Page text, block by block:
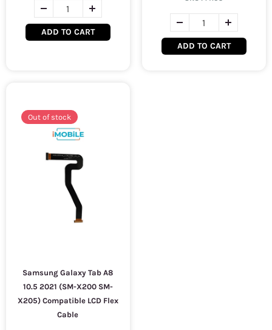
ADD TO CART
ADD TO CART
Out of stock
Samsung Galaxy Tab A8
10.5 2021 (SM-X200 SM-
X205) Compatible LCD Flex
Cable